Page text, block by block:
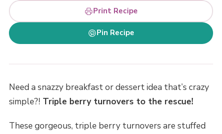
Print Recipe
Pin Recipe
Need a snazzy breakfast or dessert idea that’s crazy
simple?! Triple berry turnovers to the rescue!
These gorgeous, triple berry turnovers are stuffed